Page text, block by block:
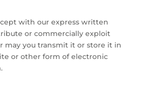
with our express written
or commercially exploit
may you transmit it or store it in
or other form of electronic